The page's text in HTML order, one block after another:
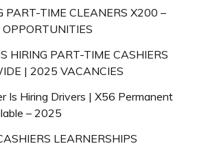
PART-TIME CLEANERS X200 –
OPPORTUNITIES
HIRING PART-TIME CASHIERS
| 2025 VACANCIES
Is Hiring Drivers | X56 Permanent
– 2025
LEARNERSHIPS